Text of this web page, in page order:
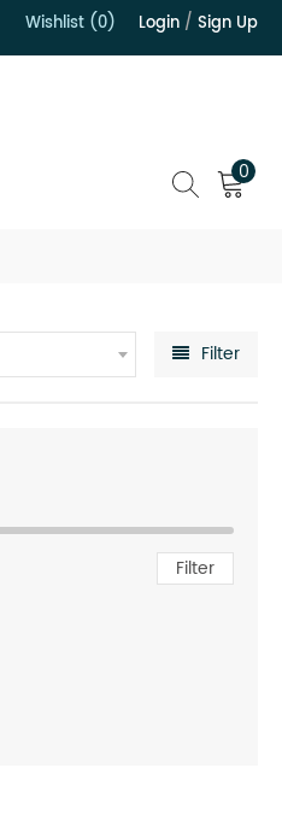
Wishlist (0) Login / Sign Up
0
Filter
Filter